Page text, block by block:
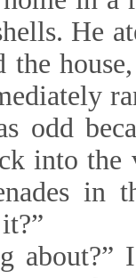
He
the
odd
into the
in
about?”